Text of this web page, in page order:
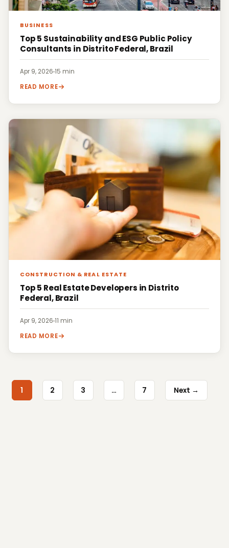
BUSINESS
Top 5 Sustainability and ESG Public Policy
Consultants in Distrito Federal, Brazil
Apr 9, 2026·15 min
READ MORE
CONSTRUCTION & REAL ESTATE
Top 5 Real Estate Developers in Distrito
Federal, Brazil
Apr 9, 2026·11 min
READ MORE
1 2 3 … 7 Next →